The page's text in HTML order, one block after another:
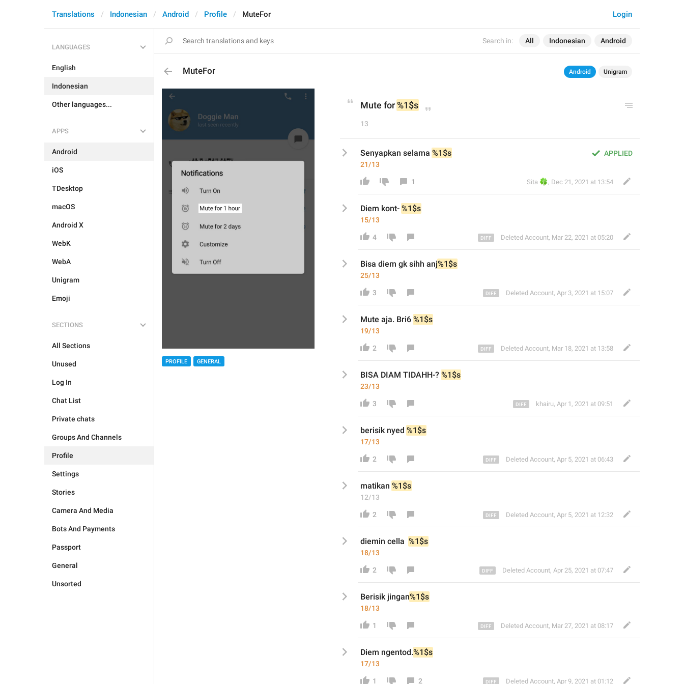
Search in: All Indonesian Android
Login
Translations Indonesian Android Profile MuteFor
LANGUAGES
English
Indonesian
Other languages...
APPS
Android
iOS
TDesktop
macOS
Android X
WebK
WebA
Unigram
Emoji
SECTIONS
All Sections
Unused
Log In
Chat List
Private chats
Groups And Channels
Profile
Settings
Stories
Camera And Media
Bots And Payments
Passport
General
Unsorted
MuteFor Android Unigram
PROFILE GENERAL
Mute for %1$s
13
APPLIED
Senyapkan selama %1$s
21/13
1 Sita
🍀
, Dec 21, 2021 at 13:54
Diem kont- %1$s
15/13
4 Deleted Account, Mar 22, 2021 at 05:20
Bisa diem gk sihh anj%1$s
25/13
3 Deleted Account, Apr 3, 2021 at 15:07
Mute aja. Bri6 %1$s
19/13
2 Deleted Account, Mar 18, 2021 at 13:58
BISA DIAM TIDAHH-? %1$s
23/13
3 khairu, Apr 1, 2021 at 09:51
berisik nyed %1$s
17/13
2 Deleted Account, Apr 5, 2021 at 06:43
matikan %1$s
12/13
2 Deleted Account, Apr 5, 2021 at 12:32
diemin cella %1$s
18/13
2 Deleted Account, Apr 25, 2021 at 07:47
Berisik jingan%1$s
18/13
1 Deleted Account, Mar 27, 2021 at 08:17
Diem ngentod.%1$s
17/13
1 2 Deleted Account, Apr 9, 2021 at 01:12